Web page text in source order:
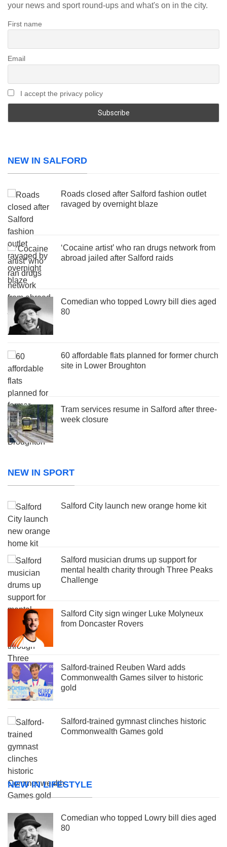
your news and sport round-ups and what's on in the city.
First name
Email
I accept the privacy policy
NEW IN SALFORD
Roads closed after Salford fashion outlet
ravaged by overnight blaze
‘Cocaine artist’ who ran drugs network from
abroad jailed after Salford raids
Comedian who topped Lowry bill dies aged
80
60 affordable flats planned for former church
site in Lower Broughton
Tram services resume in Salford after three-
week closure
NEW IN SPORT
Salford City launch new orange home kit
Salford musician drums up support for
mental health charity through Three Peaks
Challenge
Salford City sign winger Luke Molyneux
from Doncaster Rovers
Salford-trained Reuben Ward adds
Commonwealth Games silver to historic
gold
Salford-trained gymnast clinches historic
Commonwealth Games gold
NEW IN LIFESTYLE
Comedian who topped Lowry bill dies aged
80